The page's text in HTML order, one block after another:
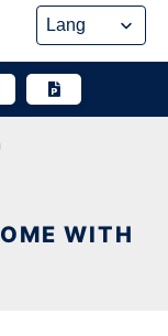
WITH